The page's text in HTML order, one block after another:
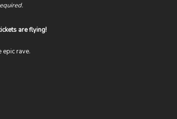
are flying!
epic rave.